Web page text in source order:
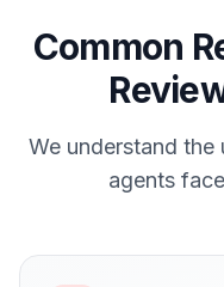
Common
We understand the
agents